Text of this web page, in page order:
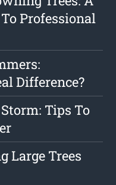
Professional
Difference?
Tips To
Large Trees